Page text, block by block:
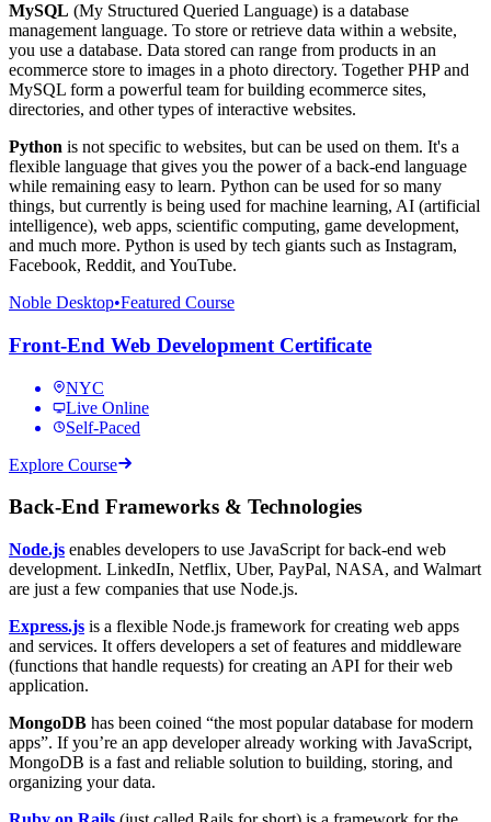
MySQL (My Structured Queried Language) is a database
management language. To store or retrieve data within a website,
you use a database. Data stored can range from products in an
ecommerce store to images in a photo directory. Together PHP and
MySQL form a powerful team for building ecommerce sites,
directories, and other types of interactive websites.
Python is not specific to websites, but can be used on them. It's a
flexible language that gives you the power of a back-end language
while remaining easy to learn. Python can be used for so many
things, but currently is being used for machine learning, AI (artificial
intelligence), web apps, scientific computing, game development,
and much more. Python is used by tech giants such as Instagram,
Facebook, Reddit, and YouTube.
Noble Desktop•Featured Course
Front-End Web Development Certificate
NYC
Live Online
Self-Paced
Explore Course
Back-End Frameworks & Technologies
Node.js enables developers to use JavaScript for back-end web
development. LinkedIn, Netflix, Uber, PayPal, NASA, and Walmart
are just a few companies that use Node.js.
Express.js is a flexible Node.js framework for creating web apps
and services. It offers developers a set of features and middleware
(functions that handle requests) for creating an API for their web
application.
MongoDB has been coined “the most popular database for modern
apps”. If you’re an app developer already working with JavaScript,
MongoDB is a fast and reliable solution to building, storing, and
organizing your data.